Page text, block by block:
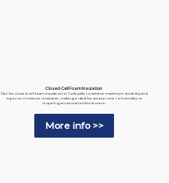
Closed-Cell Foam Insulation
Opt for closed-cell foam insulation in Colleyville to achieve maximum durability and
superior moisture resistance, making it ideal for areas prone to humidity or
requiring structural reinforcement.
More info >>